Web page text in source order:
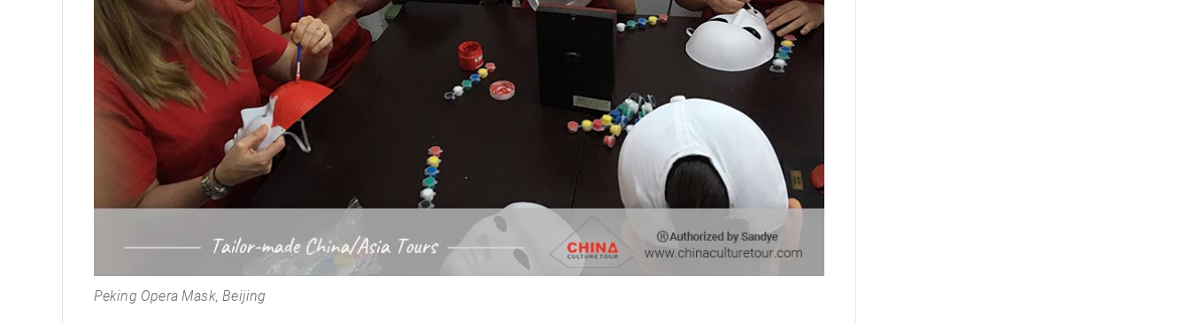
Peking Opera Mask, Beijing